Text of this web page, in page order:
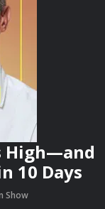
High—and
10 Days
Show